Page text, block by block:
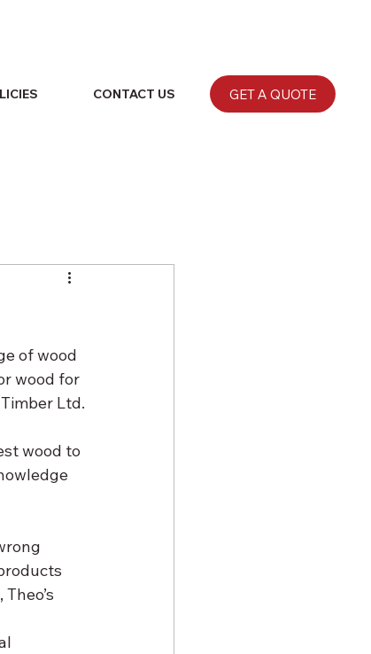
GET A QUOTE
CONTACT US
of wood
wood for
Ltd.